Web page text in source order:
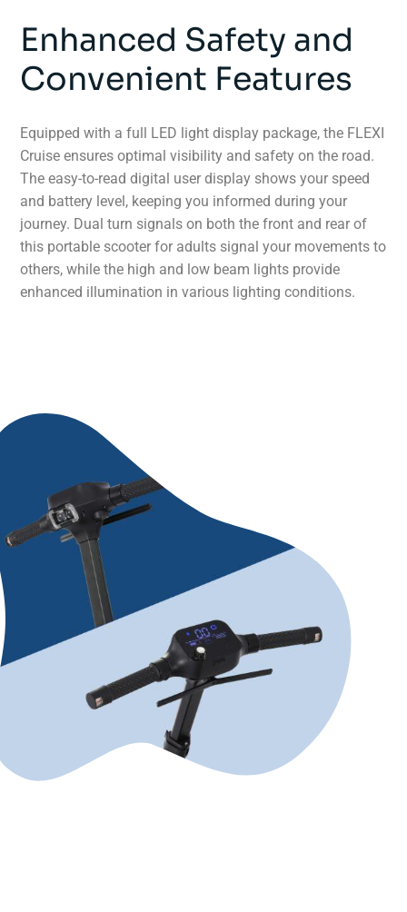
Enhanced Safety and
Convenient Features
Equipped with a full LED light display package, the FLEXI
Cruise ensures optimal visibility and safety on the road.
The easy-to-read digital user display shows your speed
and battery level, keeping you informed during your
journey. Dual turn signals on both the front and rear of
this portable scooter for adults signal your movements to
others, while the high and low beam lights provide
enhanced illumination in various lighting conditions.